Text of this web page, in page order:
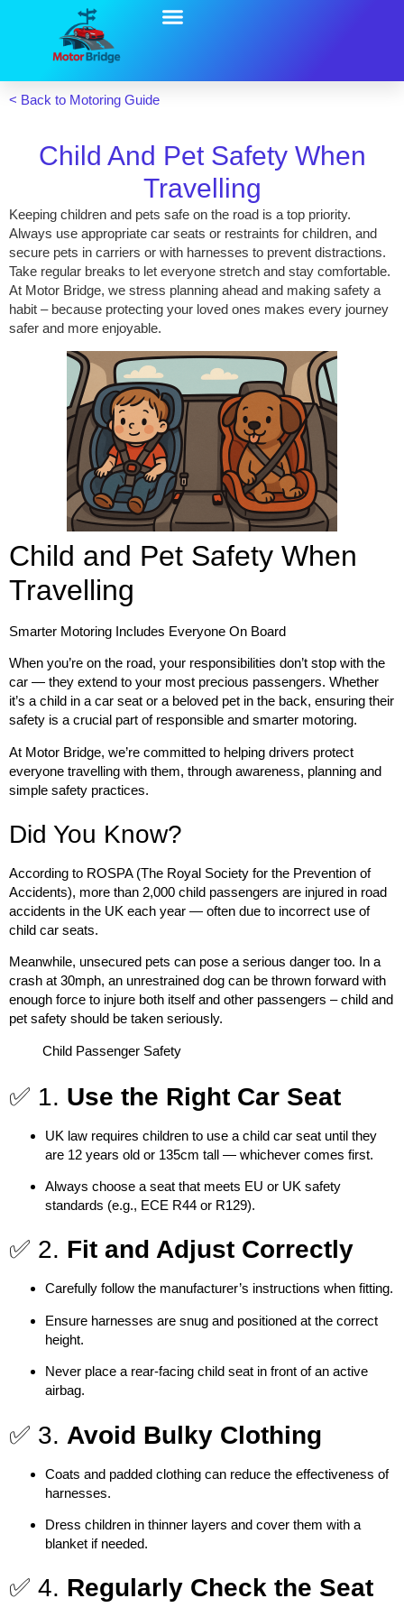
< Back to Motoring Guide
Child And Pet Safety When
Travelling
Keeping children and pets safe on the road is a top priority.
Always use appropriate car seats or restraints for children, and
secure pets in carriers or with harnesses to prevent distractions.
Take regular breaks to let everyone stretch and stay comfortable.
At Motor Bridge, we stress planning ahead and making safety a
habit – because protecting your loved ones makes every journey
safer and more enjoyable.
Child and Pet Safety When
Travelling
Smarter Motoring Includes Everyone On Board
When you’re on the road, your responsibilities don’t stop with the
car — they extend to your most precious passengers. Whether
it’s a child in a car seat or a beloved pet in the back, ensuring their
safety is a crucial part of responsible and smarter motoring.
At Motor Bridge, we’re committed to helping drivers protect
everyone travelling with them, through awareness, planning and
simple safety practices.
Did You Know?
According to ROSPA (The Royal Society for the Prevention of
Accidents), more than 2,000 child passengers are injured in road
accidents in the UK each year — often due to incorrect use of
child car seats.
Meanwhile, unsecured pets can pose a serious danger too. In a
crash at 30mph, an unrestrained dog can be thrown forward with
enough force to injure both itself and other passengers – child and
pet safety should be taken seriously.
Child Passenger Safety
✅ 1. Use the Right Car Seat
UK law requires children to use a child car seat until they
are 12 years old or 135cm tall — whichever comes first.
Always choose a seat that meets EU or UK safety
standards (e.g., ECE R44 or R129).
✅ 2. Fit and Adjust Correctly
Carefully follow the manufacturer’s instructions when fitting.
Ensure harnesses are snug and positioned at the correct
height.
Never place a rear-facing child seat in front of an active
airbag.
✅ 3. Avoid Bulky Clothing
Coats and padded clothing can reduce the effectiveness of
harnesses.
Dress children in thinner layers and cover them with a
blanket if needed.
✅ 4. Regularly Check the Seat